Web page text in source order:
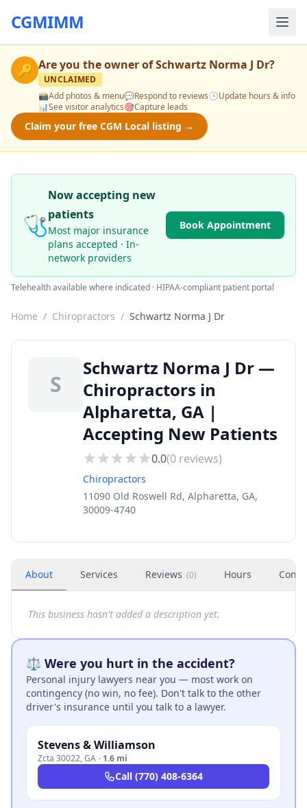
CGMIMM
🔑 Are you the owner ofSchwartz Norma J Dr?
UNCLAIMED
📸Add photos & menu💬Respond to reviews🕒Update hours & info
📊See visitor analytics🎯Capture leads
Claim your free CGM Local listing →
🩺
Now accepting new
patients
Most major insurance
plans accepted · In-
network providers
Book Appointment
Telehealth available where indicated · HIPAA-compliant patient portal
Home / Chiropractors / Schwartz Norma J Dr
S
Schwartz Norma J Dr —
Chiropractors in
Alpharetta, GA |
Accepting New Patients
0.0(0 reviews)
Chiropractors
11090 Old Roswell Rd, Alpharetta, GA,
30009-4740
About Services Reviews (0) Hours
This business hasn't added a description yet.
⚖️ Were you hurt in the accident?
Personal injury lawyers near you — most work on
contingency (no win, no fee). Don't talk to the other
driver's insurance until you talk to a lawyer.
Stevens & Williamson
Zcta 30022,GA · 1.6 mi
Call (770) 408-6364